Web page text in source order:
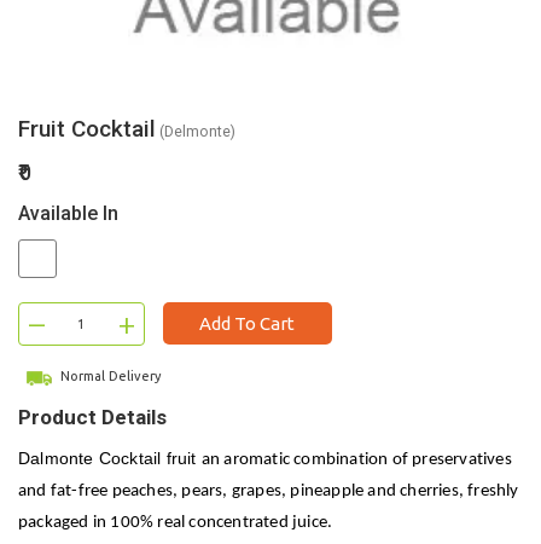
Fruit Cocktail (Delmonte)
₹0
Available In
– + Add To Cart
Normal Delivery
Product Details
Dalmonte Cocktail fruit an aromatic combination of preservatives
and fat-free peaches, pears, grapes, pineapple and cherries, freshly
packaged in 100% real concentrated juice.